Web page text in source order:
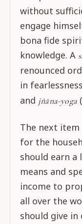
without
engage
bona fide
knowledge. A
renounced
in
and jñāna-yoga
The next item
for the
should earn a
means and
income to
all over the
should give